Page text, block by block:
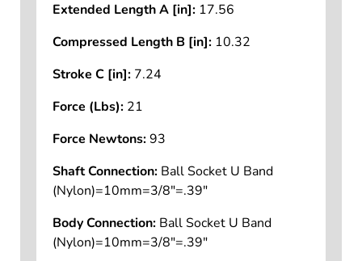
Extended Length A [in]: 17.56
Compressed Length B [in]: 10.32
Stroke C [in]: 7.24
Force (Lbs): 21
Force Newtons:93
Shaft Connection: Ball Socket U Band
(Nylon)=10mm=3/8"=.39"
Body Connection: Ball Socket U Band
(Nylon)=10mm=3/8"=.39"